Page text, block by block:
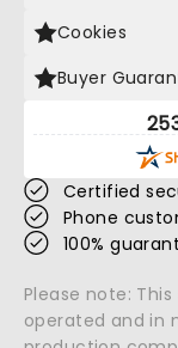
Cookies
Buyer
Certified
Phone
100%
Please note:
operated and in